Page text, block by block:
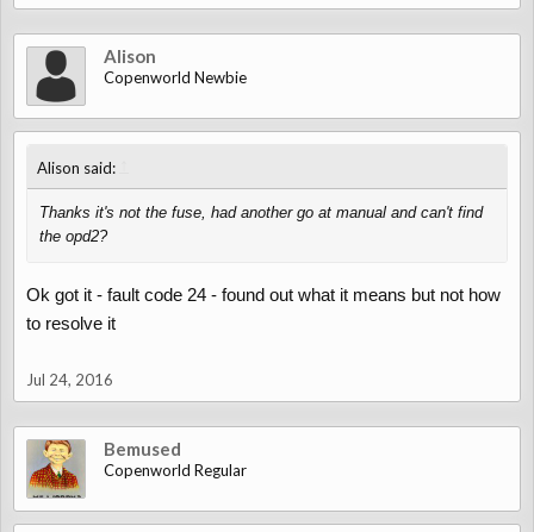
Alison
Copenworld Newbie
Alison said:
Thanks it's not the fuse, had another go at manual and can't find
the opd2?
Ok got it - fault code 24 - found out what it means but not how
to resolve it
Jul 24, 2016
Bemused
Copenworld Regular